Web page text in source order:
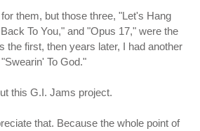
them, but those three, "Let's Hang
To You," and "Opus 17," were the
the first, then years later, I had another
To God."
this G.I. Jams project.
that. Because the whole point of